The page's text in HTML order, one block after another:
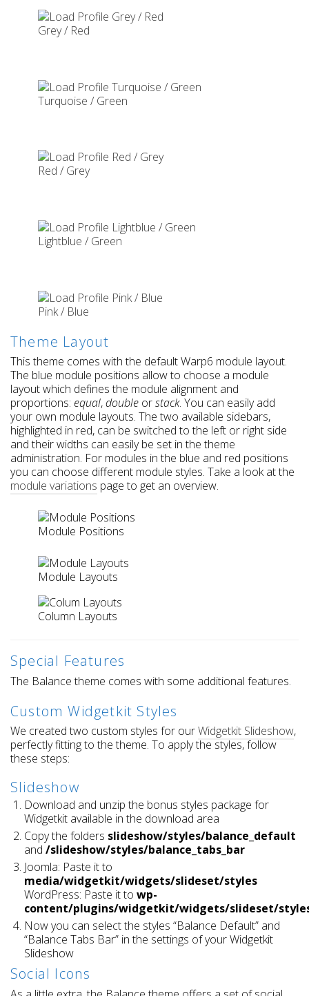
Grey / Red
Turquoise / Green
Red / Grey
Lightblue / Green
Pink / Blue
Theme Layout
This theme comes with the default Warp6 module layout.
The blue module positions allow to choose a module
layout which defines the module alignment and
proportions: equal,double orstack. You can easily add
your own module layouts. The two available sidebars,
highlighted in red, can be switched to the left or right side
and their widths can easily be set in the theme
administration. For modules in the blue and red positions
you can choose different module styles. Take a look at the
module variations page to get an overview.
Module Positions
Module Layouts
Column Layouts
Special Features
The Balance theme comes with some additional features.
Custom Widgetkit Styles
We created two custom styles for ourWidgetkit Slideshow,
perfectly fitting to the theme. To apply the styles, follow
these steps:
Slideshow
Download and unzip the bonus styles package for
Widgetkit available in the download area
Copy the folders slideshow/styles/balance_default
and /slideshow/styles/balance_tabs_bar
Joomla: Paste it to
media/widgetkit/widgets/slideset/styles
WordPress: Paste it to wp-
content/plugins/widgetkit/widgets/slideset/
Now you can select the styles “Balance Default” and
“Balance Tabs Bar” in the settings of your Widgetkit
Slideshow
Social Icons